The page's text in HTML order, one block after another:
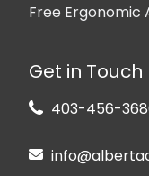
Free Ergonomic
Get in Touch
403-456-